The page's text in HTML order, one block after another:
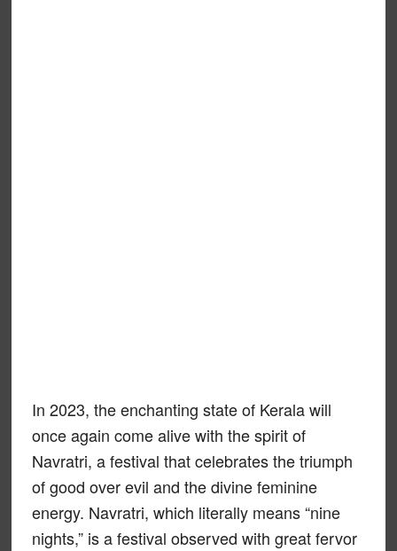
In 2023, the enchanting state of Kerala will
once again come alive with the spirit of
Navratri, a festival that celebrates the triumph
of good over evil and the divine feminine
energy. Navratri, which literally means “nine
nights,” is a festival observed with great fervor